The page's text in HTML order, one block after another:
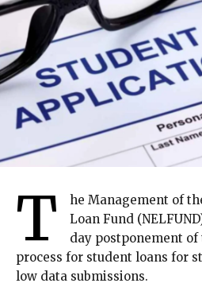
T
he Management of
Loan Fund
day postponement
process for student loans for
low data submissions.